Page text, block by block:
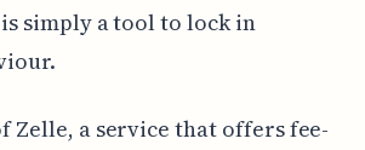
simply a tool to lock in
Zelle, a service that offers fee-